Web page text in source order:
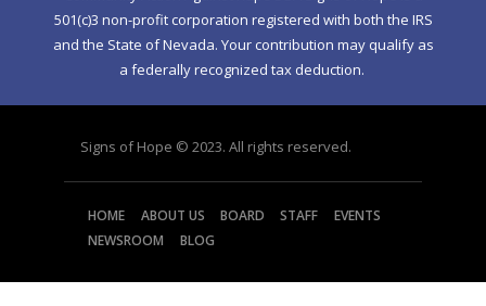
501(c)3 non-profit corporation registered with both the IRS
and the State of Nevada. Your contribution may qualify as
a federally recognized tax deduction.
Signs of Hope © 2023. All rights reserved.
HOME ABOUT US BOARD STAFF
EVENTS
NEWSROOM
BLOG